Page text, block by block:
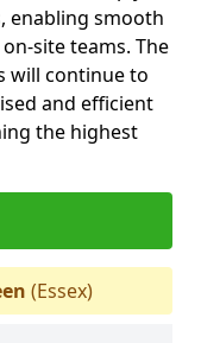
enabling smooth
site teams. The
will continue to
and efficient
the highest
(Essex)